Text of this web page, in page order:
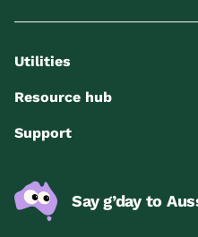
Utilities
Resource hub
Support
Say g’day to